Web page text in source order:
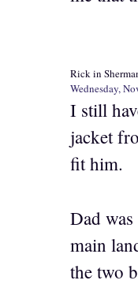
Rick in
Wednesday,
I still
jacket
fit him.
Dad
main
the two